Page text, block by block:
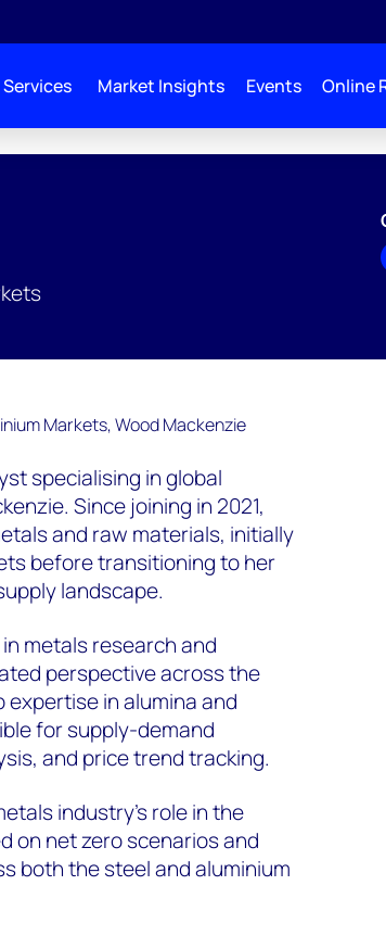
Market Insights Events Online
specialising in global
Since joining in 2021,
and raw materials, initially
before transitioning to her
landscape.
metals research and
perspective across the
expertise in alumina and
for supply-demand
and price trend tracking.
industry's role in the
on net zero scenarios and
both the steel and aluminium